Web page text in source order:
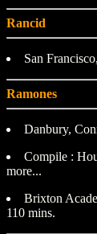
Rancid
San
Ramones
Danbury,
Compile :
more...
Brixton
110 mins.